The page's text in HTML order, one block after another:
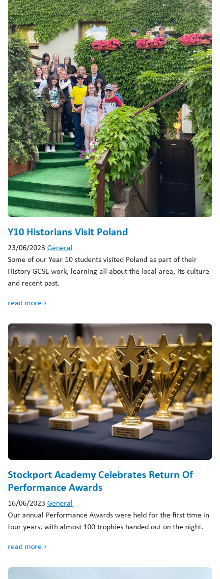
Y10 Historians Visit Poland
23/06/2023 General
Some of our Year 10 students visited Poland as part of their
History GCSE work, learning all about the local area, its culture
and recent past.
read more ›
Stockport Academy Celebrates Return Of
Performance Awards
16/06/2023 General
Our annual Performance Awards were held for the first time in
four years, with almost 100 trophies handed out on the night.
read more ›